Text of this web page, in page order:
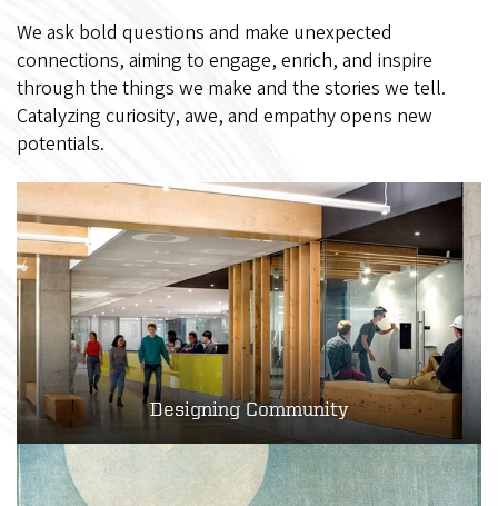
We ask bold questions and make unexpected
connections, aiming to engage, enrich, and inspire
through the things we make and the stories we tell.
Catalyzing curiosity, awe, and empathy opens new
potentials.
Designing Community